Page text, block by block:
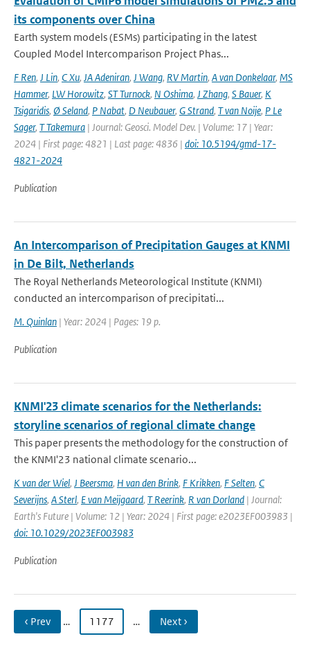
its components over China
Earth system models (ESMs) participating in the latest
Coupled Model Intercomparison Project Phas...
F Ren, J Lin, C Xu, JA Adeniran, J Wang, RV Martin, A van Donkelaar, MS
Hammer, LW Horowitz, ST Turnock, N Oshima, J Zhang, S Bauer, K
Tsigaridis, Ø Seland, P Nabat, D Neubauer, G Strand, T van Noije, P Le
Sager, T Takemura | Journal: Geosci. Model Dev. | Volume: 17 | Year:
2024 | First page: 4821 | Last page: 4836 | doi: 10.5194/gmd-17-
4821-2024
Publication
An Intercomparison of Precipitation Gauges at KNMI
in De Bilt, Netherlands
The Royal Netherlands Meteorological Institute (KNMI)
conducted an intercomparison of precipitati...
M. Quinlan | Year: 2024 | Pages: 19 p.
Publication
KNMI'23 climate scenarios for the Netherlands:
storyline scenarios of regional climate change
This paper presents the methodology for the construction of
the KNMI'23 national climate scenario...
K van der Wiel, J Beersma, H van den Brink, F Krikken, F Selten, C
Severijns, A Sterl, E van Meijgaard, T Reerink, R van Dorland | Journal:
Earth's Future | Volume: 12 | Year: 2024 | First page: e2023EF003983 |
doi: 10.1029/2023EF003983
Publication
‹ Prev … 1177 … Next ›